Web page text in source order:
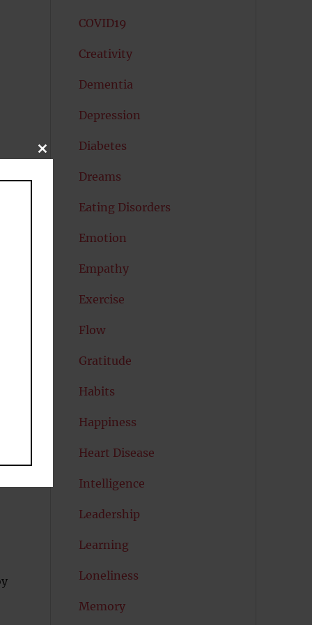
COVID19
Creativity
Dementia
Depression
Diabetes
Dreams
Eating Disorders
Emotion
Empathy
Exercise
Flow
Gratitude
Habits
Happiness
Heart Disease
Intelligence
Leadership
Learning
Loneliness
Memory
CLOSE
MODULE